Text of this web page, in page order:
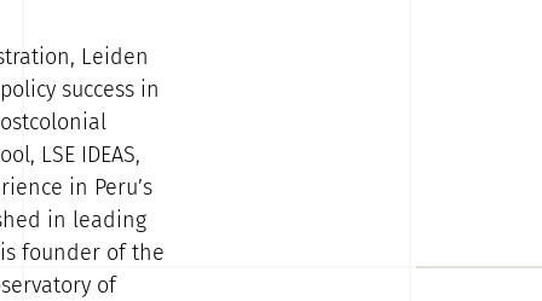
Leiden
success in
LSE IDEAS,
in Peru’s
in leading
founder of the
of